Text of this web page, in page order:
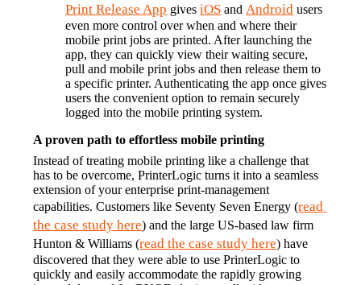
Print Release App gives iOS and Android users
even more control over when and where their
mobile print jobs are printed. After launching the
app, they can quickly view their waiting secure,
pull and mobile print jobs and then release them to
a specific printer. Authenticating the app once gives
users the convenient option to remain securely
logged into the mobile printing system.
A proven path to effortless mobile printing
Instead of treating mobile printing like a challenge that
has to be overcome, PrinterLogic turns it into a seamless
extension of your enterprise print-management
capabilities. Customers like Seventy Seven Energy (read
the case study here) and the large US-based law firm
Hunton & Williams (read the case study here) have
discovered that they were able to use PrinterLogic to
quickly and easily accommodate the rapidly growing